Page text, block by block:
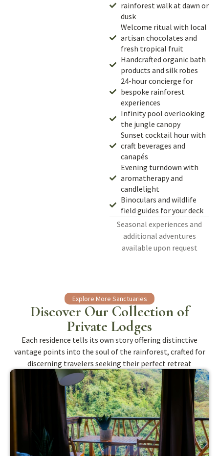
rainforest walk at dawn or
dusk
Welcome ritual with local
artisan chocolates and
fresh tropical fruit
Handcrafted organic bath
products and silk robes
24-hour concierge for
bespoke rainforest
experiences
Infinity pool overlooking
the jungle canopy
Sunset cocktail hour with
craft beverages and
canapés
Evening turndown with
aromatherapy and
candlelight
Binoculars and wildlife
field guides for your deck
Seasonal experiences and
additional adventures
available upon request
Explore More Sanctuaries
Discover Our Collection of
Private Lodges
Each residence tells its own story offering distinctive
vantage points into the soul of the rainforest, crafted for
discerning travelers seeking their perfect retreat